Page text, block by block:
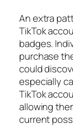
An extra
TikTok
badges.
purchase
could
especially
TikTok
allowing
current